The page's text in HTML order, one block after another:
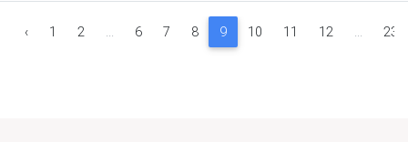
‹ 1 2 ... 6 7 8 9 10 11 12 ... 23